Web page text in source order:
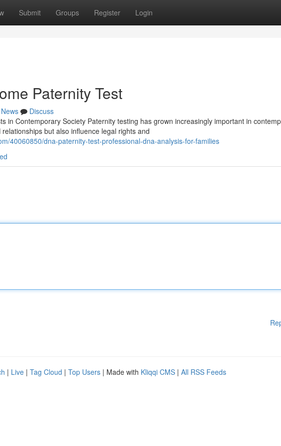
Submit Groups Register Login
Paternity Test
News
Discuss
in Contemporary Society Paternity testing has grown increasingly important in
but also influence legal rights and
40060850/dna-paternity-test-professional-dna-analysis-for-families
| Live | Tag Cloud | Top Users | Made with Kliqqi CMS | All RSS Feeds